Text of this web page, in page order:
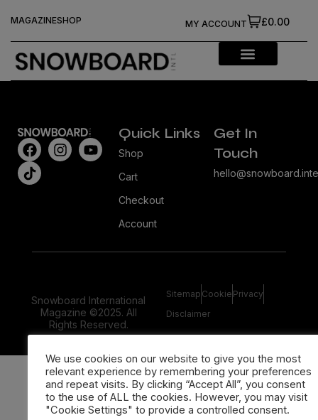
MAGAZINESHOP £0.00
MY ACCOUNT
Quick Links
Shop
Cart
Checkout
Account
Get In
Touch
Snowboard International
Magazine ©2025. All
Rights Reserved.
Sitemap Cookie Privacy
Disclaimer
We use cookies on our website to give you the most
relevant experience by remembering your preferences
and repeat visits. By clicking “Accept All”, you consent
to the use of ALL the cookies. However, you may visit
"Cookie Settings" to provide a controlled consent.